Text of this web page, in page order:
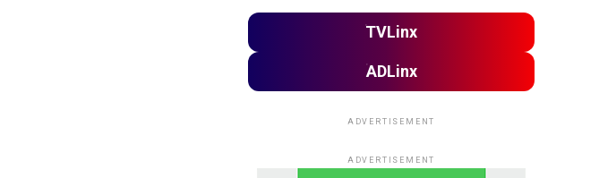
TVLinx
ADLinx
ADVERTISEMENT
ADVERTISEMENT